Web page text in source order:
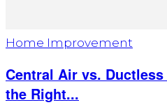
Home Improvement
Central Air vs.
the Right...